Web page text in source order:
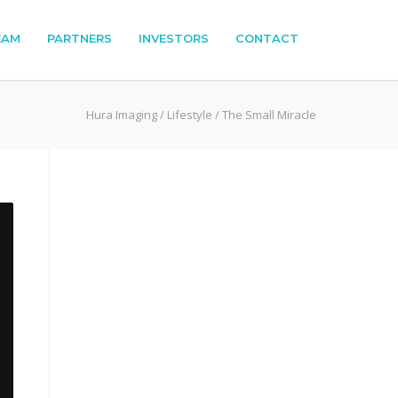
PARTNERS INVESTORS CONTACT
Hura Imaging/ Lifestyle /The Small Miracle